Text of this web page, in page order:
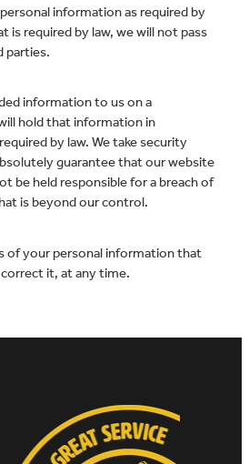
information as required by
is required by law, we will not pass
parties.
information to us on a
hold that information in
by law. We take security
guarantee that our website
be held responsible for a breach of
is beyond our control.
of your personal information that
it, at any time.